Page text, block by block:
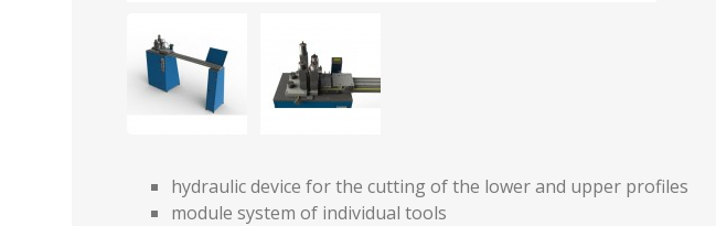
hydraulic device for the cutting of the lower and upper profiles
module system of individual tools